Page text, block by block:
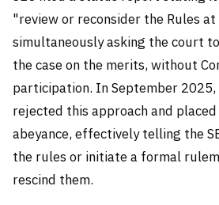
"review or reconsider the Rules
simultaneously asking the court
the case on the merits, without
participation. In September
rejected this approach and placed
abeyance, effectively telling the
the rules or initiate a formal
rescind them.